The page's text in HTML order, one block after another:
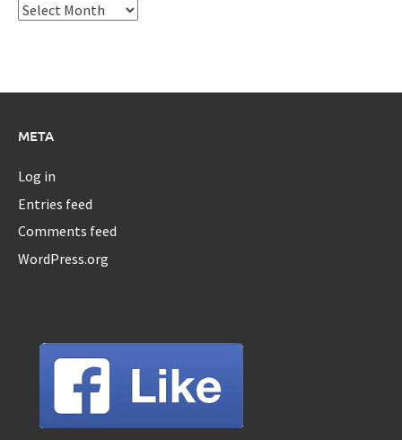
Archives
META
Log in
Entries feed
Comments feed
WordPress.org